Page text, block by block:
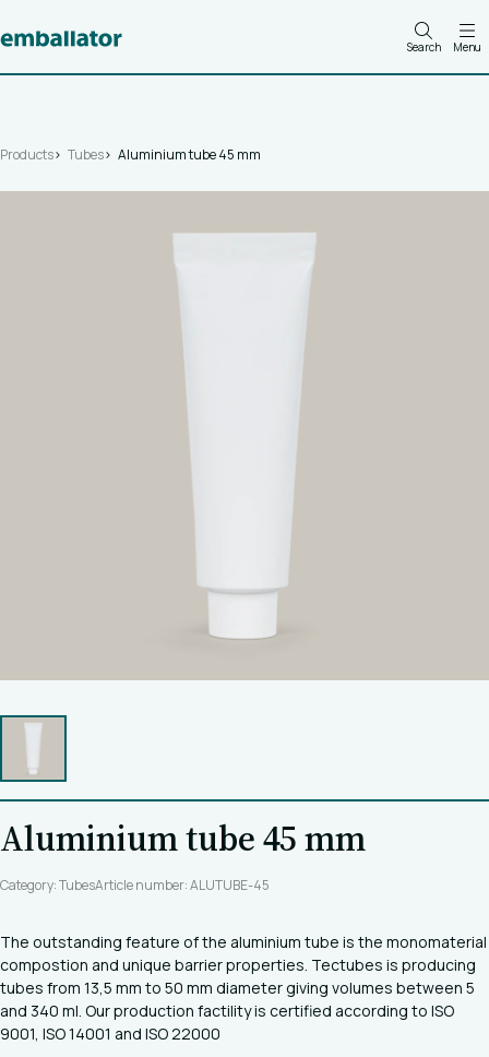
Search Menu
Products Tubes Aluminium tube 45 mm
Aluminium tube 45 mm
Category: TubesArticle number: ALUTUBE-45
The outstanding feature of the aluminium tube is the monomaterial
compostion and unique barrier properties. Tectubes is producing
tubes from 13,5 mm to 50 mm diameter giving volumes between 5
and 340 ml. Our production factility is certified according to ISO
9001, ISO 14001 and ISO 22000